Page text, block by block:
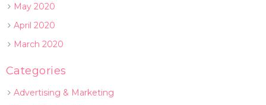
May 2020
April 2020
March 2020
Categories
Advertising & Marketing